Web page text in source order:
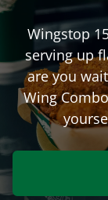
Wingstop
serving up
are you
Wing